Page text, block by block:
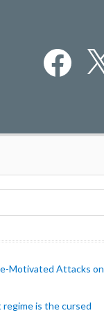
Facebook
Motivated Attacks on
regime is the cursed